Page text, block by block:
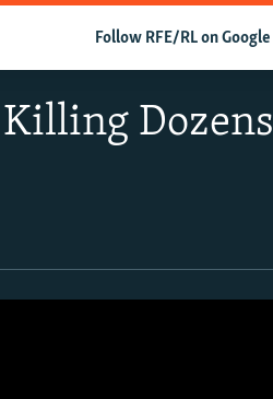
Follow RFE/RL on Google
Dozens